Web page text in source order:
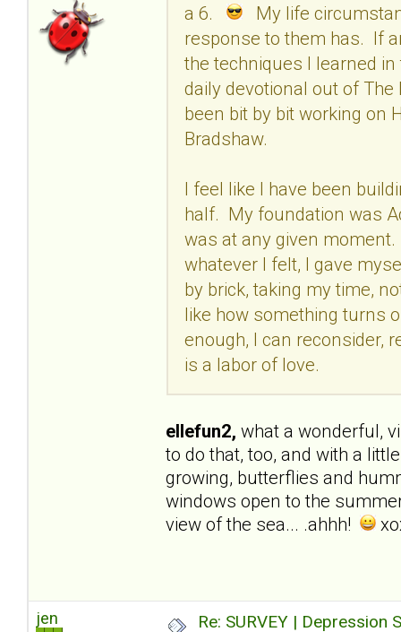
a 6.
My life
response to them has. If
the techniques I learned
daily devotional out of The
been bit by bit working on
Bradshaw.
I feel like I have been
half. My foundation was
was at any given
whatever I felt, I gave
by brick, taking my time,
like how something turns
enough, I can reconsider,
is a labor of love.
ellefun2, what a wonderful,
to do that, too, and with a
growing, butterflies and
windows open to the
view of the sea... .ahhh!
jen Re: SURVEY |